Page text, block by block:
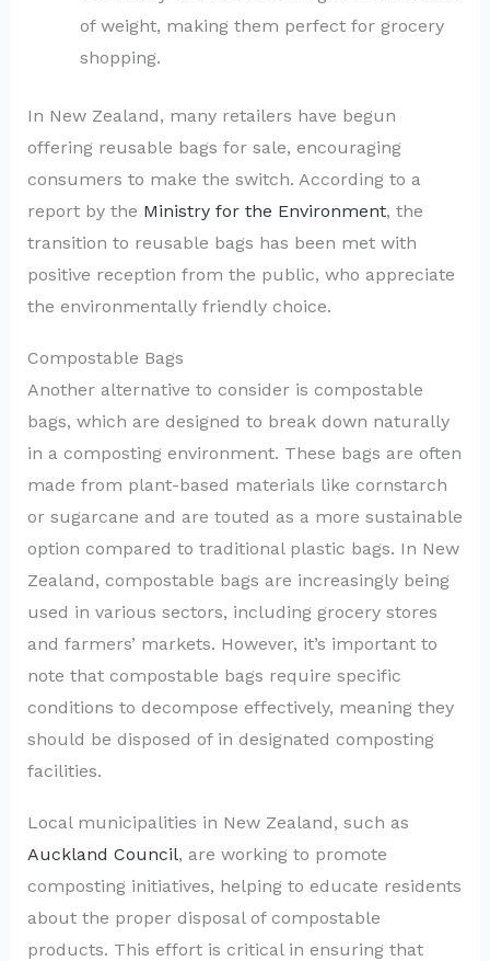
of weight, making them perfect for grocery
shopping.
In New Zealand, many retailers have begun
offering reusable bags for sale, encouraging
consumers to make the switch. According to a
report by the Ministry for the Environment, the
transition to reusable bags has been met with
positive reception from the public, who appreciate
the environmentally friendly choice.
Compostable Bags
Another alternative to consider is compostable
bags, which are designed to break down naturally
in a composting environment. These bags are often
made from plant-based materials like cornstarch
or sugarcane and are touted as a more sustainable
option compared to traditional plastic bags. In New
Zealand, compostable bags are increasingly being
used in various sectors, including grocery stores
and farmers’ markets. However, it’s important to
note that compostable bags require specific
conditions to decompose effectively, meaning they
should be disposed of in designated composting
facilities.
Local municipalities in New Zealand, such as
Auckland Council, are working to promote
composting initiatives, helping to educate residents
about the proper disposal of compostable
products. This effort is critical in ensuring that